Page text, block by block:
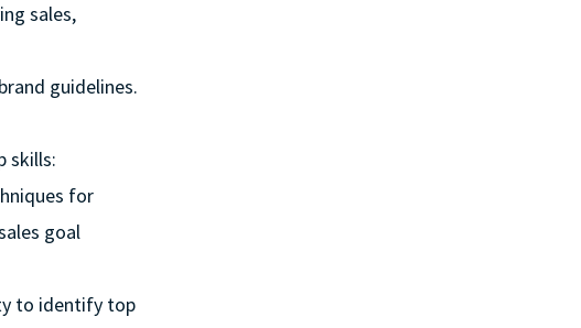
sales,
guidelines.
skills:
for
goal
to identify top